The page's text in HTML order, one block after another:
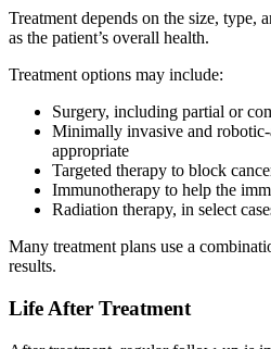
Treatment depends on the size, type,
as the patient’s overall health.
Treatment options may include:
Surgery, including partial or
Minimally invasive and robotic-
appropriate
Targeted therapy to block
Immunotherapy to help the
Radiation therapy, in select
Many treatment plans use a
results.
Life After Treatment